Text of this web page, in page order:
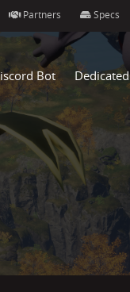
Partners Specs
Bot Dedicated